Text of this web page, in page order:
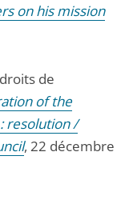
on his mission
de
of the
resolution /
, 22 décembre